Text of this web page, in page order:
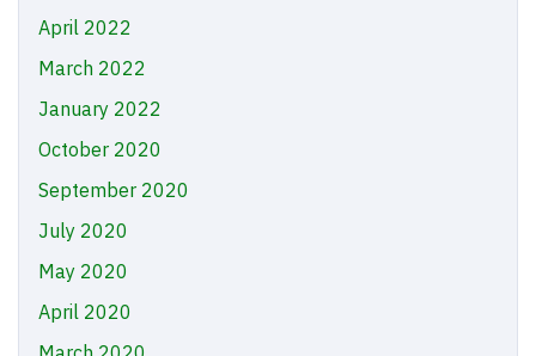
April 2022
March 2022
January 2022
October 2020
September 2020
July 2020
May 2020
April 2020